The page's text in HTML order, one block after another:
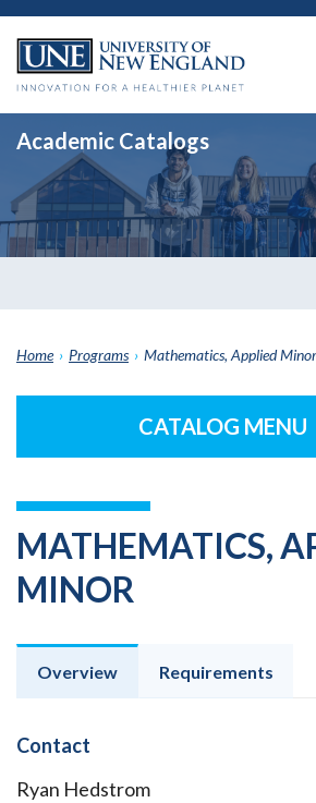
Academic Catalogs
Home › Programs › Mathematics, Applied Minor
CATALOG MENU
MATHEMATICS,
MINOR
Overview Requirements
Contact
Ryan Hedstrom